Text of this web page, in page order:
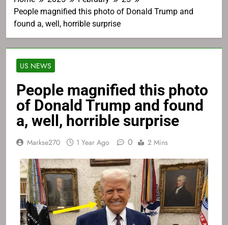
People magnified this photo of Donald Trump and
found a, well, horrible surprise
US NEWS
People magnified this photo
of Donald Trump and found
a, well, horrible surprise
Markse270 1 Year Ago 0 2 Mins